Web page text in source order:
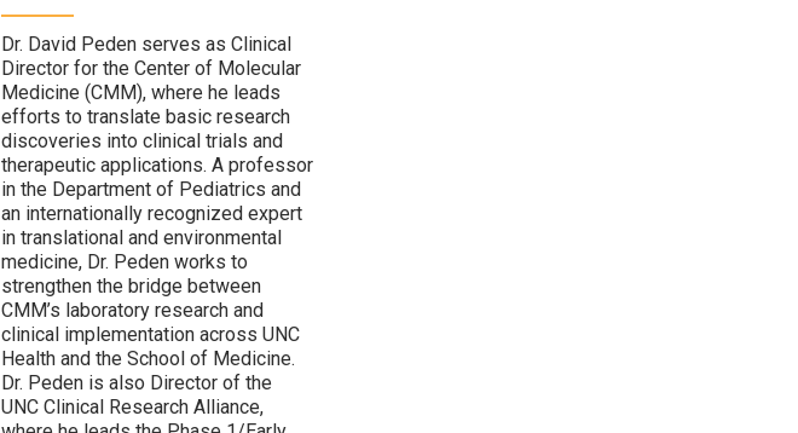
Dr. David Peden serves as Clinical
Director for the Center of Molecular
Medicine (CMM), where he leads
efforts to translate basic research
discoveries into clinical trials and
therapeutic applications. A professor
in the Department of Pediatrics and
an internationally recognized expert
in translational and environmental
medicine, Dr. Peden works to
strengthen the bridge between
CMM’s laboratory research and
clinical implementation across UNC
Health and the School of Medicine.
Dr. Peden is also Director of the
UNC Clinical Research Alliance,